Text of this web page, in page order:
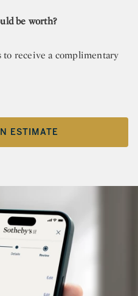
be worth?
to receive a complimentary
ESTIMATE